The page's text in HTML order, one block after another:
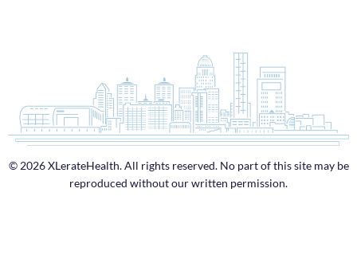
© 2026 XLerateHealth. All rights reserved. No part of this site may be
reproduced without our written permission.